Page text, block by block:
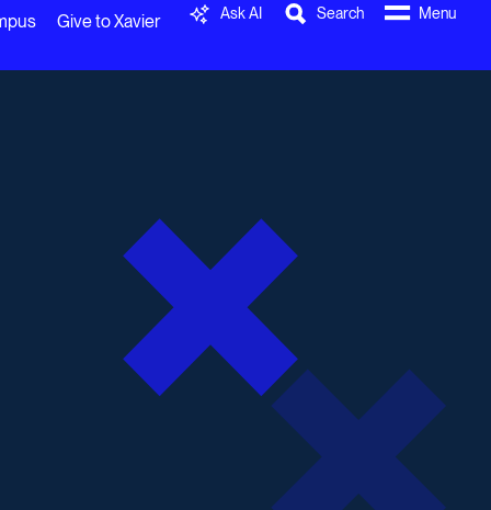
Give to Xavier Ask AI Search Menu